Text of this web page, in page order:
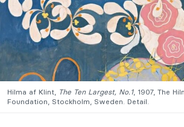
Hilma af Klint, The Ten Largest, No.1, 1907, The
Foundation, Stockholm, Sweden. Detail.